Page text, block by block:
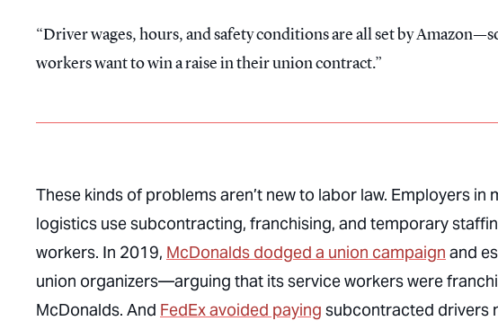
Driver wages, hours, and safety conditions are all set by
workers want to win a raise in their union contract.
These kinds of problems aren’t new to labor law. Employers
logistics use subcontracting, franchising, and temporary
workers. In 2019, McDonalds dodged a union campaign and
union organizers—arguing that its service workers were
McDonalds. And FedEx avoided paying subcontracted drivers